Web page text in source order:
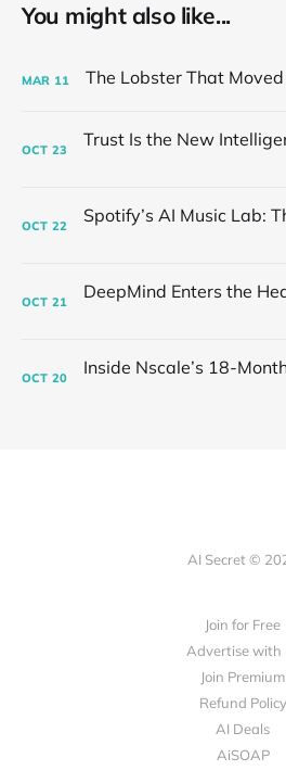
You might also like...
MAR 11
OCT 23
OCT 22
OCT 21
OCT 20
AI Secret ©
Join for Free
Advertise with
Join Premium
Refund Policy
AI Deals
AiSOAP